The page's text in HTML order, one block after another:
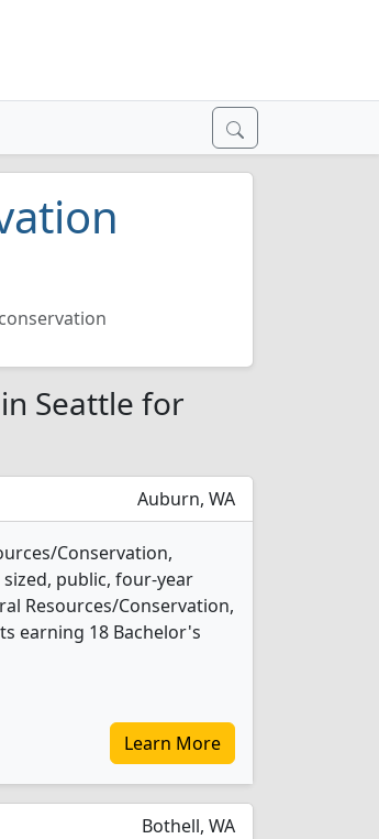
Seattle for
Auburn, WA
Conservation,
public, four-year
Resources/Conservation,
earning 18 Bachelor's
Learn More
Bothell, WA